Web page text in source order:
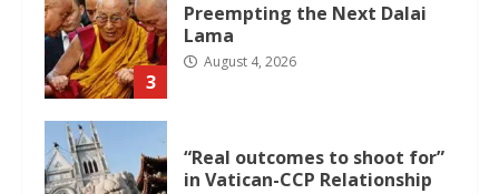
3
Preempting the Next Dalai
Lama
August 4, 2026
“Real outcomes to shoot for”
in Vatican-CCP Relationship